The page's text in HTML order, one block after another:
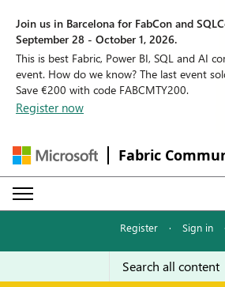
Join us in Barcelona for FabCon and
September 28 - October 1, 2026.
This is best Fabric, Power BI, SQL and AI
event. How do we know? The last event
Save €200 with code FABCMTY200.
Register now
Fabric
Register · Sign in ·